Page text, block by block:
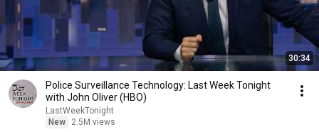
30:34
Police Surveillance Technology: Last Week Tonight
with John Oliver (HBO)
LastWeekTonight
New
2.5M views